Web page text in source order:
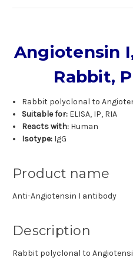
Angiotensin
Rabbit,
Rabbit polyclonal to
Suitable for: ELISA, IP, RIA
Reacts with: Human
Isotype: IgG
Product name
Anti-Angiotensin I antibody
Description
Rabbit polyclonal to